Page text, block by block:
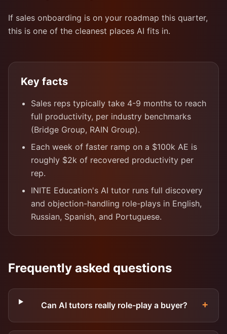
If sales onboarding is on your roadmap this quarter,
this is one of the cleanest places AI fits in.
Key facts
Sales reps typically take 4-9 months to reach
full productivity, per industry benchmarks
(Bridge Group, RAIN Group).
Each week of faster ramp on a $100k AE is
roughly $2k of recovered productivity per
rep.
INITE Education's AI tutor runs full discovery
and objection-handling role-plays in English,
Russian, Spanish, and Portuguese.
Frequently asked questions
Can AI tutors really role-play a buyer? +